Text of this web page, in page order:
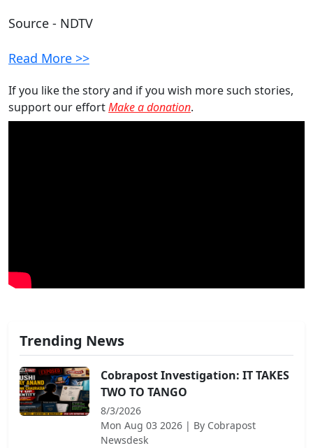
Source - NDTV
Read More >>
If you like the story and if you wish more such stories,
support our effortMake a donation.
Trending News
Cobrapost Investigation: IT TAKES
TWO TO TANGO
8/3/2026
Mon Aug 03 2026 | By Cobrapost
Newsdesk